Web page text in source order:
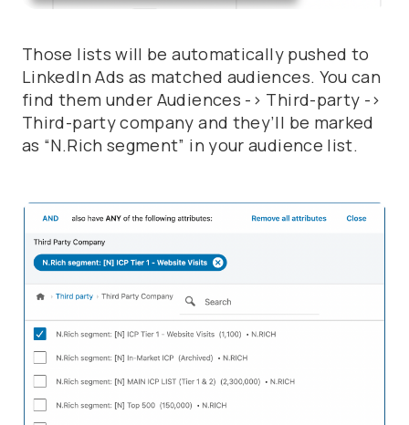
Those lists will be automatically pushed to
LinkedIn Ads as matched audiences. You can
find them under Audiences -> Third-party ->
Third-party company and they’ll be marked
as “N.Rich segment” in your audience list.